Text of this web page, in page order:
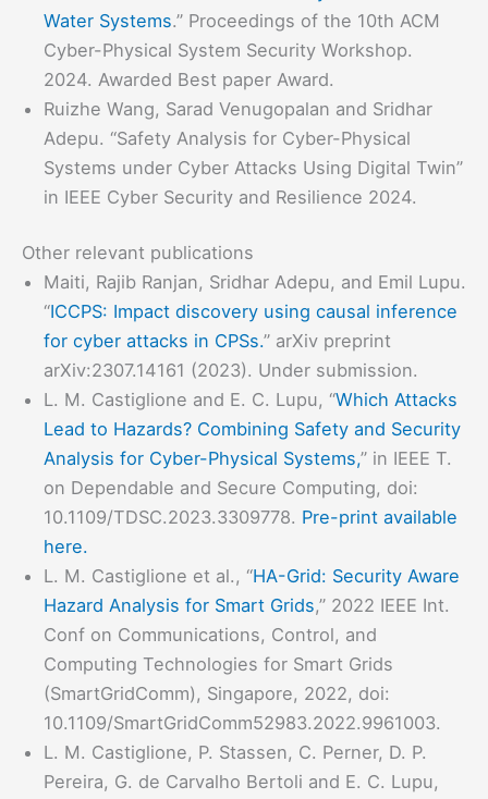
Water Systems.” Proceedings of the 10th ACM
Cyber-Physical System Security Workshop.
2024. Awarded Best paper Award.
Ruizhe Wang, Sarad Venugopalan and Sridhar
Adepu. “Safety Analysis for Cyber-Physical
Systems under Cyber Attacks Using Digital Twin”
in IEEE Cyber Security and Resilience 2024.
Other relevant publications
Maiti, Rajib Ranjan, Sridhar Adepu, and Emil Lupu.
“ICCPS: Impact discovery using causal inference
for cyber attacks in CPSs.” arXiv preprint
arXiv:2307.14161 (2023). Under submission.
L. M. Castiglione and E. C. Lupu, “Which Attacks
Lead to Hazards? Combining Safety and Security
Analysis for Cyber-Physical Systems,” in IEEE T.
on Dependable and Secure Computing, doi:
10.1109/TDSC.2023.3309778. Pre-print available
here.
L. M. Castiglione et al., “HA-Grid: Security Aware
Hazard Analysis for Smart Grids,” 2022 IEEE Int.
Conf on Communications, Control, and
Computing Technologies for Smart Grids
(SmartGridComm), Singapore, 2022, doi:
10.1109/SmartGridComm52983.2022.9961003.
L. M. Castiglione, P. Stassen, C. Perner, D. P.
Pereira, G. de Carvalho Bertoli and E. C. Lupu,